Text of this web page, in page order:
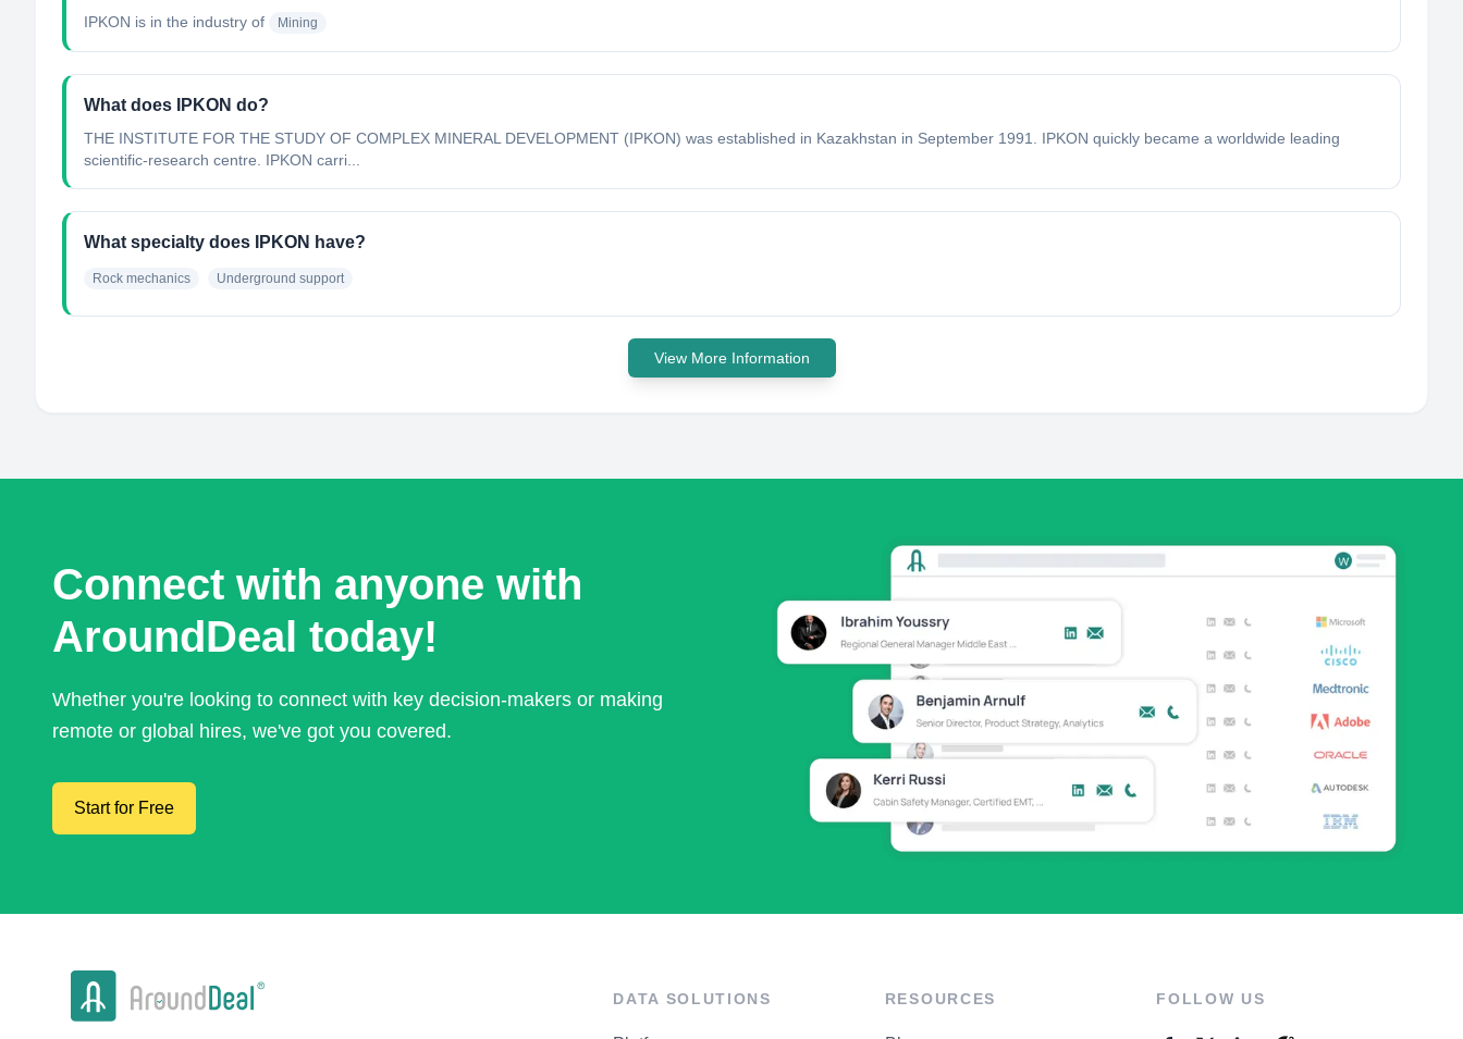
IPKON is in the industry of Mining
What does IPKON do?
THE INSTITUTE FOR THE STUDY OF COMPLEX MINERAL DEVELOPMENT (IPKON) was established in Kazakhstan in September 1991. IPKON quickly became a worldwide leading
scientific-research centre. IPKON carri...
What specialty does IPKON have?
Rock mechanics Underground support
View More Information
Connect with anyone with
AroundDeal today!
Whether you're looking to connect with key decision-makers or making
remote or global hires, we've got you covered.
Start for Free
DATA SOLUTIONS RESOURCES FOLLOW US